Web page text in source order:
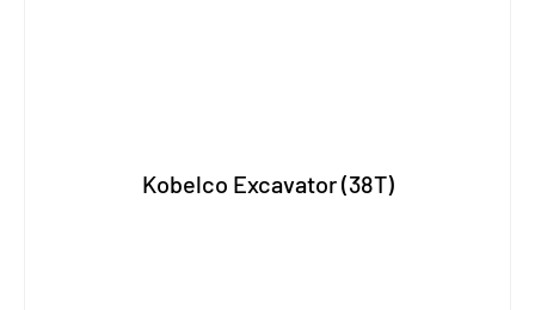
Kobelco Excavator (38T)